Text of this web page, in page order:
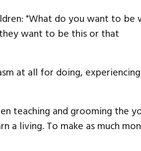
"What do you want to be
want to be this or that
at all for doing,
teaching and grooming the
a living. To make as much